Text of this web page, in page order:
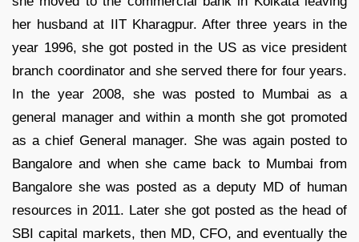
her husband at IIT Kharagpur. After three years in the
year 1996, she got posted in the US as vice president
branch coordinator and she served there for four years.
In the year 2008, she was posted to Mumbai as a
general manager and within a month she got promoted
as a chief General manager. She was again posted to
Bangalore and when she came back to Mumbai from
Bangalore she was posted as a deputy MD of human
resources in 2011. Later she got posted as the head of
SBI capital markets, then MD, CFO, and eventually the